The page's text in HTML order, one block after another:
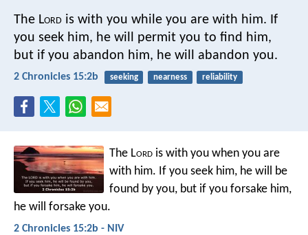
The Lord is with you while you are with him. If
you seek him, he will permit you to find him,
but if you abandon him, he will abandon you.
2 Chronicles 15:2b seeking nearness reliability
The Lord is with you when you are
with him. If you seek him, he will be
found by you, but if you forsake him,
he will forsake you.
2 Chronicles 15:2b - NIV